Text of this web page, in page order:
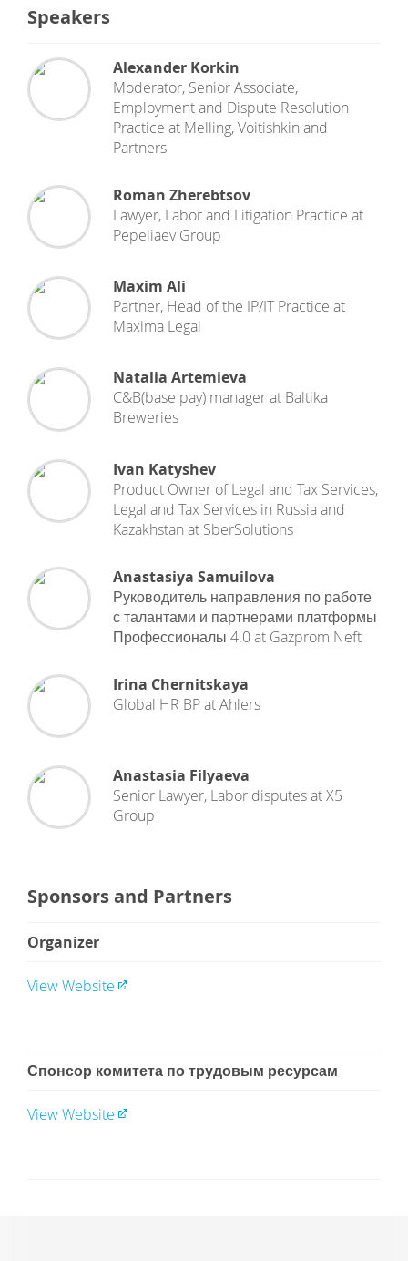
Speakers
Alexander Korkin
Moderator, Senior Associate,
Employment and Dispute Resolution
Practice at Melling, Voitishkin and
Partners
Roman Zherebtsov
Lawyer, Labor and Litigation Practice at
Pepeliaev Group
Maxim Ali
Partner, Head of the IP/IT Practice at
Maxima Legal
Natalia Artemieva
C&B(base pay) managerat Baltika
Breweries
Ivan Katyshev
Product Owner of Legal and Tax Services,
Legal and Tax Services in Russia and
Kazakhstan at SberSolutions
Anastasiya Samuilova
Руководитель направления по работе
с талантами и партнерами платформы
Профессионалы 4.0at Gazprom Neft
Irina Chernitskaya
Global HR BPatAhlers
Anastasia Filyaeva
Senior Lawyer, Labor disputesatX5
Group
Sponsors and Partners
Organizer
View Website
Спонсор комитета по трудовым ресурсам
View Website